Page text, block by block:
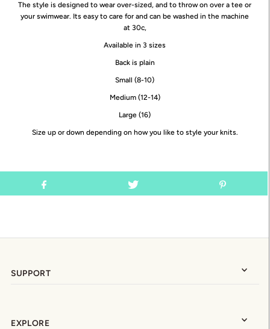
The style is designed to wear over-sized, and to throw on over a tee or
your swimwear. Its easy to care for and can be washed in the machine
at 30c,
Available in 3 sizes
Back is plain
Small (8-10)
Medium (12-14)
Large (16)
Size up or down depending on how you like to style your knits.
SUPPORT
EXPLORE